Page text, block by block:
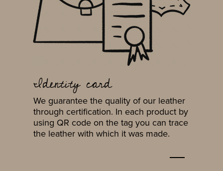
Identity card
We guarantee the quality of our leather
through certification. In each product by
using QR code on the tag you can trace
the leather with which it was made.